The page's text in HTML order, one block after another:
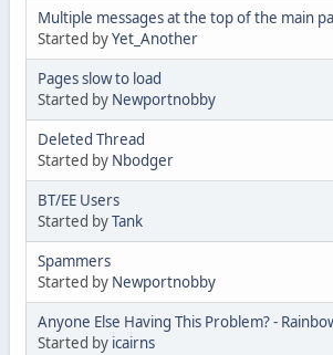
Multiple messages at the top of the main
Started byYet_Another
Pages slow to load
Started by Newportnobby
Deleted Thread
Started by Nbodger
BT/EE Users
Started byTank
Spammers
Started by Newportnobby
Anyone Else Having This Problem? -
Started by icairns